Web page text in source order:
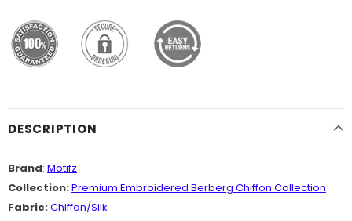
DESCRIPTION
Brand: Motifz
Collection:Premium Embroidered Berberg Chiffon Collection
Fabric:Chiffon/Silk